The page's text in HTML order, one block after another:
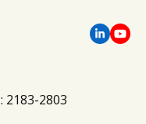
2183-2803